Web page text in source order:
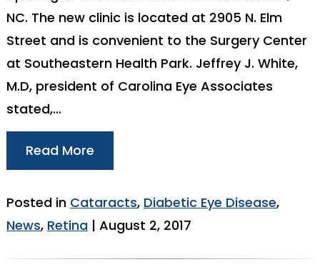
NC. The new clinic is located at 2905 N. Elm
Street and is convenient to the Surgery Center
at Southeastern Health Park. Jeffrey J. White,
M.D, president of Carolina Eye Associates
stated,…
Read More
Posted in Cataracts, Diabetic Eye Disease,
News, Retina | August 2, 2017